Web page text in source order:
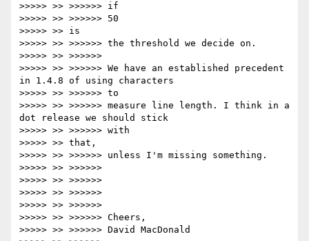
>>>>> >> >>>>>> if
>>>>> >> >>>>>> 50
>>>>> >> is
>>>>> >> >>>>>> the threshold we decide on.
>>>>> >> >>>>>>
>>>>> >> >>>>>> We have an established precedent
in 1.4.8 of using characters
>>>>> >> >>>>>> to
>>>>> >> >>>>>> measure line length. I think in a
dot release we should stick
>>>>> >> >>>>>> with
>>>>> >> that,
>>>>> >> >>>>>> unless I'm missing something.
>>>>> >> >>>>>>
>>>>> >> >>>>>>
>>>>> >> >>>>>>
>>>>> >> >>>>>>
>>>>> >> >>>>>> Cheers,
>>>>> >> >>>>>> David MacDonald